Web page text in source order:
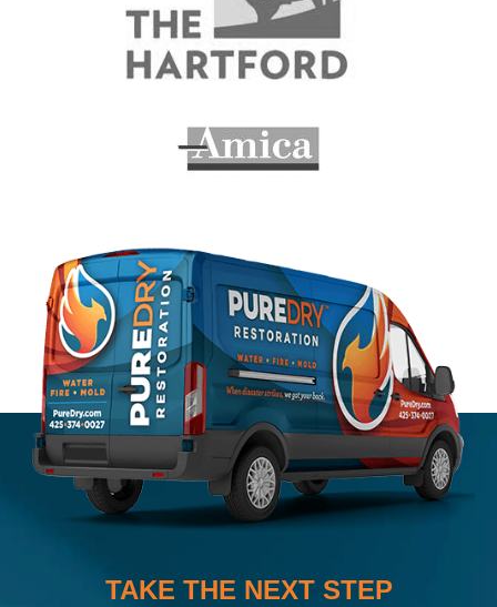
TAKE THE NEXT STEP